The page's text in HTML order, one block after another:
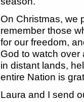
On Christmas, we
remember those
for our freedom,
God to watch over
in distant lands,
entire Nation is
Laura and I send